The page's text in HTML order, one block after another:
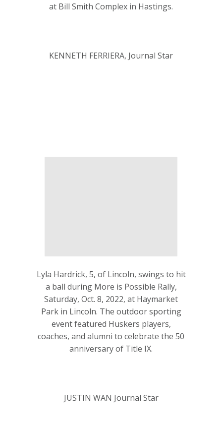
at Bill Smith Complex in Hastings.
KENNETH FERRIERA, Journal Star
Lyla Hardrick, 5, of Lincoln, swings to hit
a ball during More is Possible Rally,
Saturday, Oct. 8, 2022, at Haymarket
Park in Lincoln. The outdoor sporting
event featured Huskers players,
coaches, and alumni to celebrate the 50
anniversary of Title IX.
JUSTIN WAN Journal Star